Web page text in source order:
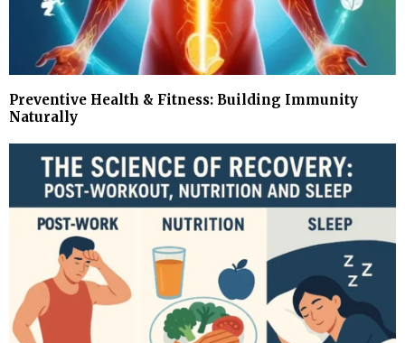
Preventive Health & Fitness: Building Immunity
Naturally